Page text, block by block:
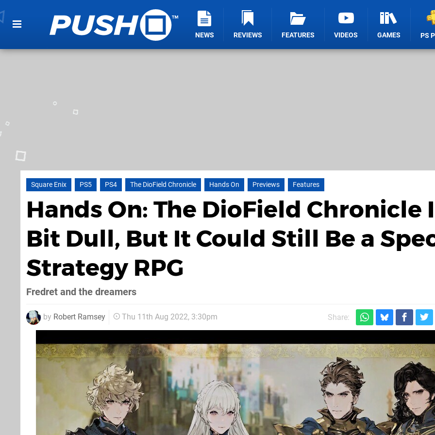
NEWS REVIEWS FEATURES VIDEOS GAMES PS
Square Enix PS5 PS4 The DioField Chronicle Hands On Previews Features
Hands On: The DioField Chronicle
Bit Dull, But It Could Still Be a
Strategy RPG
Fredret and the dreamers
by Robert Ramsey Thu 11th Aug 2022, 3:30pm Share: